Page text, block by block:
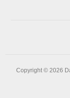
Copyright © 2026